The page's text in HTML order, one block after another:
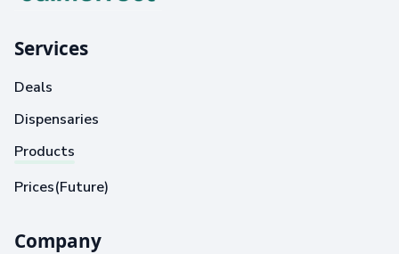
Services
Deals
Dispensaries
Products
Prices(Future)
Company